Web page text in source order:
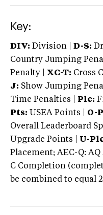
Key:
DIV: Division | D-S:
Country Jumping
Penalty | XC-T: Cross
J: Show Jumping
Time Penalties |
Plc:
Pts: USEA Points | O-
Overall Leaderboard
Upgrade Points | U-
Placement; AEC-Q:
C Completion
be combined to equal